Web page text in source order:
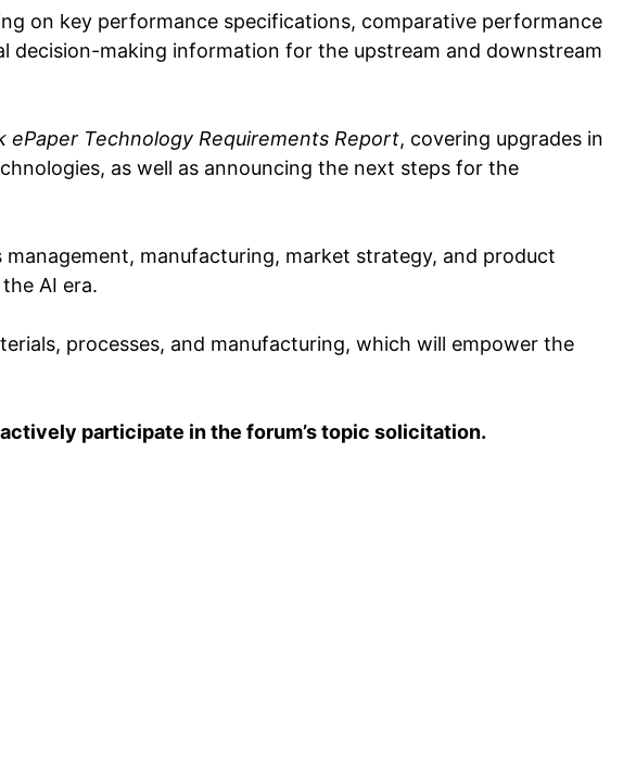
on key performance specifications, comparative performance
decision-making information for the upstream and downstream
ePaper Technology Requirements Report, covering upgrades in
as well as announcing the next steps for the
manufacturing, market strategy, and product
AI era.
processes, and manufacturing, which will empower the
participate in the forum’s topic solicitation.